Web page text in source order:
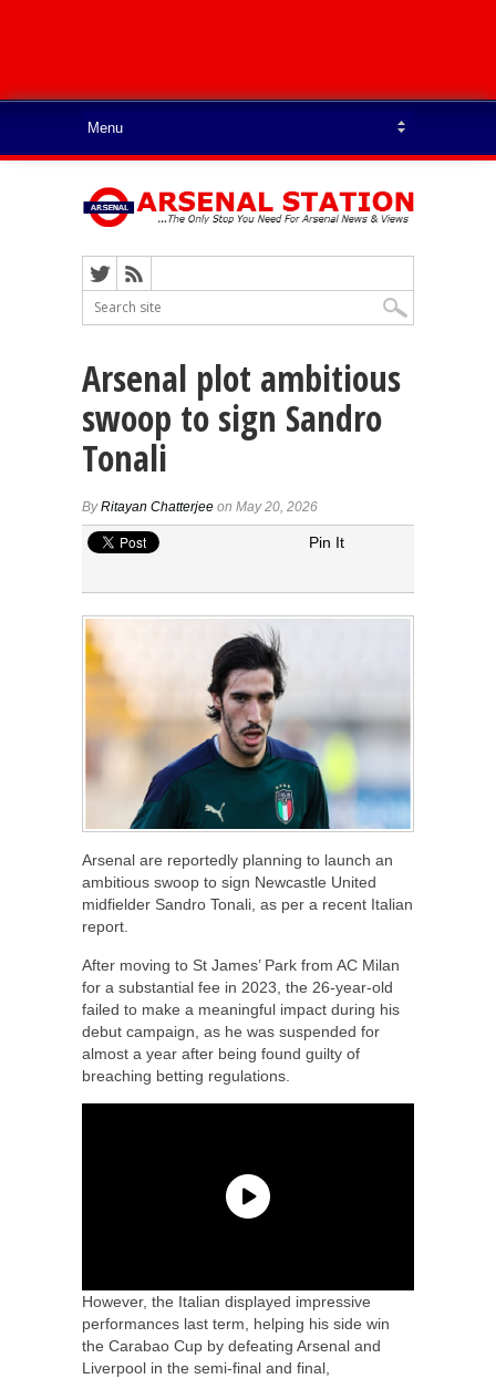
Arsenal plot ambitious
swoop to sign Sandro
Tonali
ByRitayan Chatterjee on May 20, 2026
Pin It
Arsenal are reportedly planning to launch an
ambitious swoop to sign Newcastle United
midfielder Sandro Tonali, as per a recent Italian
report.
After moving to St James’ Park from AC Milan
for a substantial fee in 2023, the 26-year-old
failed to make a meaningful impact during his
debut campaign, as he was suspended for
almost a year after being found guilty of
breaching betting regulations.
However, the Italian displayed impressive
performances last term, helping his side win
the Carabao Cup by defeating Arsenal and
Liverpool in the semi-final and final,